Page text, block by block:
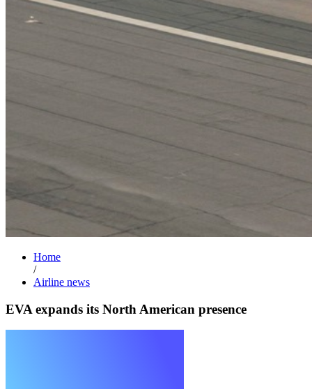
Home
/
Airline news
EVA expands its North American presence